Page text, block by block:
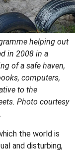
helping out
in 2008 in a
of a safe haven,
computers,
to the
Photo courtesy
.
the world is
and disturbing,